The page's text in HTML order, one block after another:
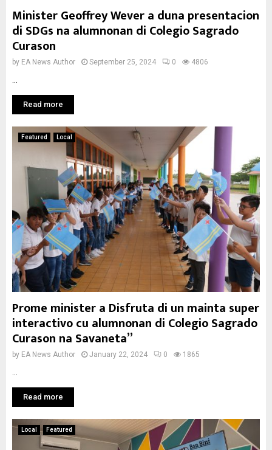
Minister Geoffrey Wever a duna presentacion
di SDGs na alumnonan di Colegio Sagrado
Curason
by EA News Author September 25, 2024 0 4806
Read more
Featured Local
Prome minister a Disfruta di un mainta super
interactivo cu alumnonan di Colegio Sagrado
Curason na Savaneta”
by EA News Author January 22, 2024 0 1865
Read more
Local Featured